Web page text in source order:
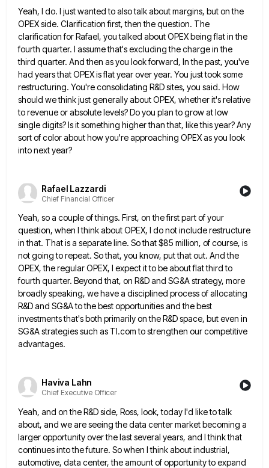
Yeah, I do. I just wanted to also talk about margins, but on the
OPEX side. Clarification first, then thequestion. The
clarification for Rafael, you talked about OPEX being flat in the
fourth quarter. I assume that's excluding thecharge in the
third quarter. And then as you look forward, In the past, you've
had years that OPEX isflat year over year. You just took some
restructuring. You're consolidating R&D sites, you said. How
should we think justgenerally about OPEX, whether it's relative
to revenue or absolute levels? Do you plan to grow at low
single digits?Is it something higher than that, like this year? Any
sort of color about how you're approaching OPEX as you look
into next year?
Rafael Lazzardi
Chief Financial Officer
Yeah, so a couple of things. First, on the first part of your
question, when I think about OPEX, I do not include restructure
in that. That is a separate line. So that $85 million, of course, is
not going to repeat. So that, you know, put that out. And the
OPEX, the regular OPEX, I expect it to beabout flat third to
fourth quarter. Beyond that, on R&D and SG&A strategy, more
broadly speaking, we have a disciplined process of allocating
R&D and SG&A to the best opportunities and the best
investments that's both primarily on the R&Dspace, but even in
SG&A strategies such as TI.com to strengthen our competitive
advantages.
Haviva Lahn
Chief Executive Officer
Yeah, and on the R&D side, Ross, look, today I'd like to talk
about, and we are seeing the data center market becoming a
larger opportunity over the last several years, and I think that
continues into the future. Sowhen I think about industrial,
automotive, data center, the amount of opportunity to expand